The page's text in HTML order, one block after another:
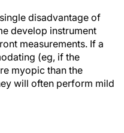
disadvantage of
develop instrument
measurements. If a
(eg, if the
myopic than the
will often perform mild